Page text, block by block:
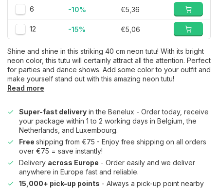
6 -10% €5,36
12 -15% €5,06
Shine and shine in this striking 40 cm neon tutu! With its bright
neon color, this tutu will certainly attract all the attention. Perfect
for parties and dance shows. Add some color to your outfit and
make yourself stand out with this amazing neon tutu!
Read more
Super-fast delivery in the Benelux - Order today, receive
your package within 1 to 2 working days in Belgium, the
Netherlands, and Luxembourg.
Free shipping from €75 - Enjoy free shipping on all orders
over €75 = save instantly!
Delivery across Europe - Order easily and we deliver
anywhere in Europe fast and reliable.
15,000+ pick-up points - Always a pick-up point nearby